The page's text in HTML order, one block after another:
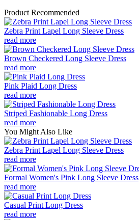
Product Recommended
Zebra Print Lapel Long Sleeve Dress
read more
Brown Checkered Long Sleeve Dress
read more
Pink Plaid Long Dress
read more
Striped Fashionable Long Dress
read more
You Might Also Like
Zebra Print Lapel Long Sleeve Dress
read more
Formal Women's Pink Long Sleeve Dress
read more
Casual Print Long Dress
read more